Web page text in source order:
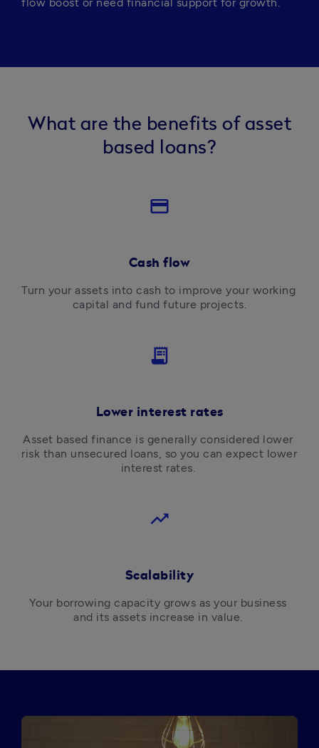
flow boost or need financial support for growth.
What are the benefits of asset
based loans?
credit_card
Cash flow
Turn your assets into cash to improve your working
capital and fund future projects.
receipt_long
Lower interest rates
Asset based finance is generally considered lower
risk than unsecured loans, so you can expect lower
interest rates.
trending_up
Scalability
Your borrowing capacity grows as your business
and its assets increase in value.